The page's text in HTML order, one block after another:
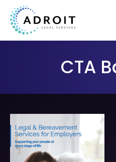
CTA